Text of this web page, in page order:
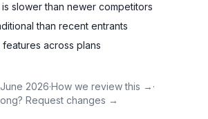
slower than newer competitors
than recent entrants
across plans
June 2026·How we review this → ·
Request changes →